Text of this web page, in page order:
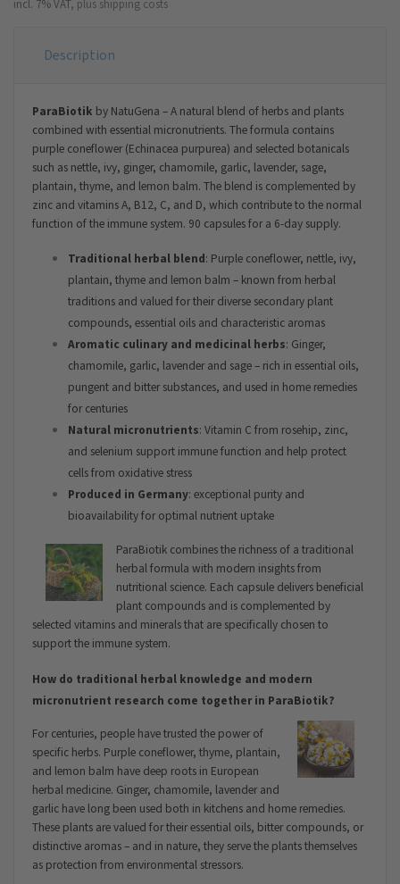
incl. 7% VAT, plus shipping costs
Description
ParaBiotik by NatuGena – A natural blend of herbs and plants
combined with essential micronutrients. The formula contains
purple coneflower (Echinacea purpurea) and selected botanicals
such as nettle, ivy, ginger, chamomile, garlic, lavender, sage,
plantain, thyme, and lemon balm. The blend is complemented by
zinc and vitamins A, B12, C, and D, which contribute to the normal
function of the immune system. 90 capsules for a 6-day supply.
Traditional herbal blend: Purple coneflower, nettle, ivy,
plantain, thyme and lemon balm – known from herbal
traditions and valued for their diverse secondary plant
compounds, essential oils and characteristic aromas
Aromatic culinary and medicinal herbs: Ginger,
chamomile, garlic, lavender and sage – rich in essential oils,
pungent and bitter substances, and used in home remedies
for centuries
Natural micronutrients: Vitamin C from rosehip, zinc,
and selenium support immune function and help protect
cells from oxidative stress
Produced in Germany: exceptional purity and
bioavailability for optimal nutrient uptake
ParaBiotik combines the richness of a traditional
herbal formula with modern insights from
nutritional science. Each capsule delivers beneficial
plant compounds and is complemented by
selected vitamins and minerals that are specifically chosen to
support the immune system.
How do traditional herbal knowledge and modern
micronutrient research come together in ParaBiotik?
For centuries, people have trusted the power of
specific herbs. Purple coneflower, thyme, plantain,
and lemon balm have deep roots in European
herbal medicine. Ginger, chamomile, lavender and
garlic have long been used both in kitchens and home remedies.
These plants are valued for their essential oils, bitter compounds, or
distinctive aromas – and in nature, they serve the plants themselves
as protection from environmental stressors.